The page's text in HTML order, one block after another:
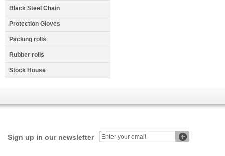
Black Steel Chain
Protection Gloves
Packing rolls
Rubber rolls
Stock House
Sign up in our newsletter